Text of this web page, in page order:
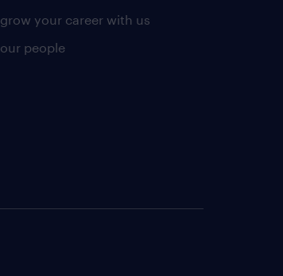
grow your career with us
our people